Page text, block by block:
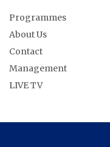
Programmes
About Us
Contact
Management
LIVE TV